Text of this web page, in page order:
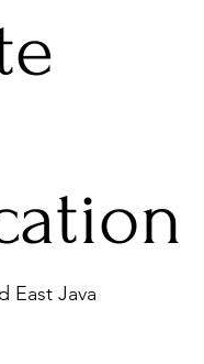
East Java